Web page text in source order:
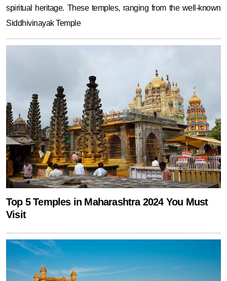
spiritual heritage. These temples, ranging from the well-known
Siddhivinayak Temple
Top 5 Temples in Maharashtra 2024 You Must
Visit